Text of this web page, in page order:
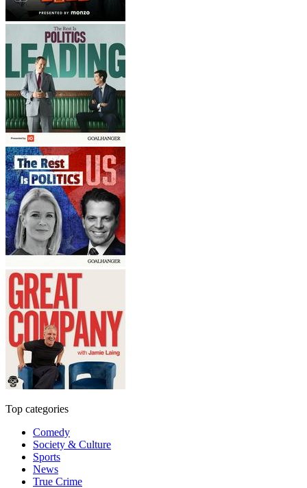
Top categories
Comedy
Society & Culture
Sports
News
True Crime